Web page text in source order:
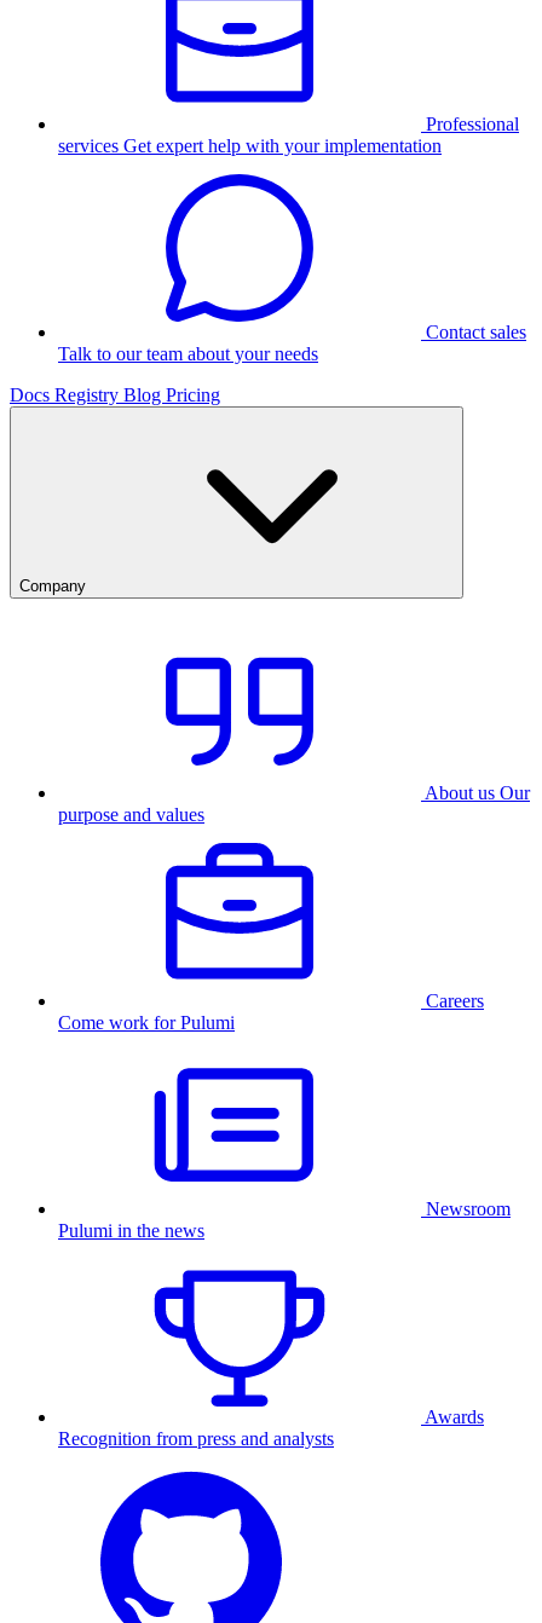
Professional
services Get expert help with your implementation
Contact sales
Talk to our team about your needs
Docs Registry Blog Pricing
Company
About us Our
purpose and values
Careers
Come work for Pulumi
Newsroom
Pulumi in the news
Awards
Recognition from press and analysts